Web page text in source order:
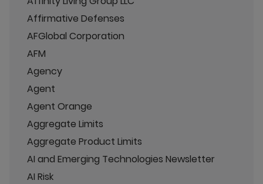
Affirmative Defenses
AFGlobal Corporation
AFM
Agency
Agent
Agent Orange
Aggregate Limits
Aggregate Product Limits
AI and Emerging Technologies Newsletter
AI Risk